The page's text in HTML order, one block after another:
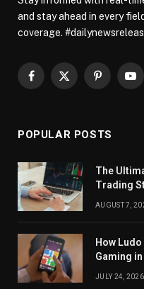
and stay ahead in every
coverage.
Facebook
X
Pinterest
POPULAR POSTS
The
Trading
AUGUST 7,
How
Gaming
JULY 24, 2026